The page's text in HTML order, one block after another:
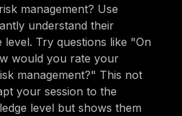
management? Use
understand their
Try questions like "On
would you rate your
management?" This not
your session to the
level but shows them